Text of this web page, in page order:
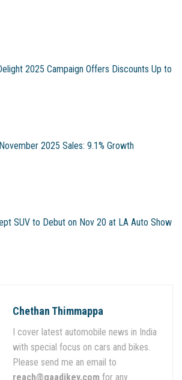
2025 Campaign Offers Discounts Up to
2025 Sales: 9.1% Growth
SUV to Debut on Nov 20 at LA Auto Show
Chethan Thimmappa
I cover latest automobile news in India
with special focus on cars and bikes.
Please send me an email to
reach@gaadikey.com for any